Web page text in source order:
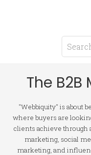
The
"Webbiquity" is about
where buyers are
clients achieve through
marketing, social
marketing, and